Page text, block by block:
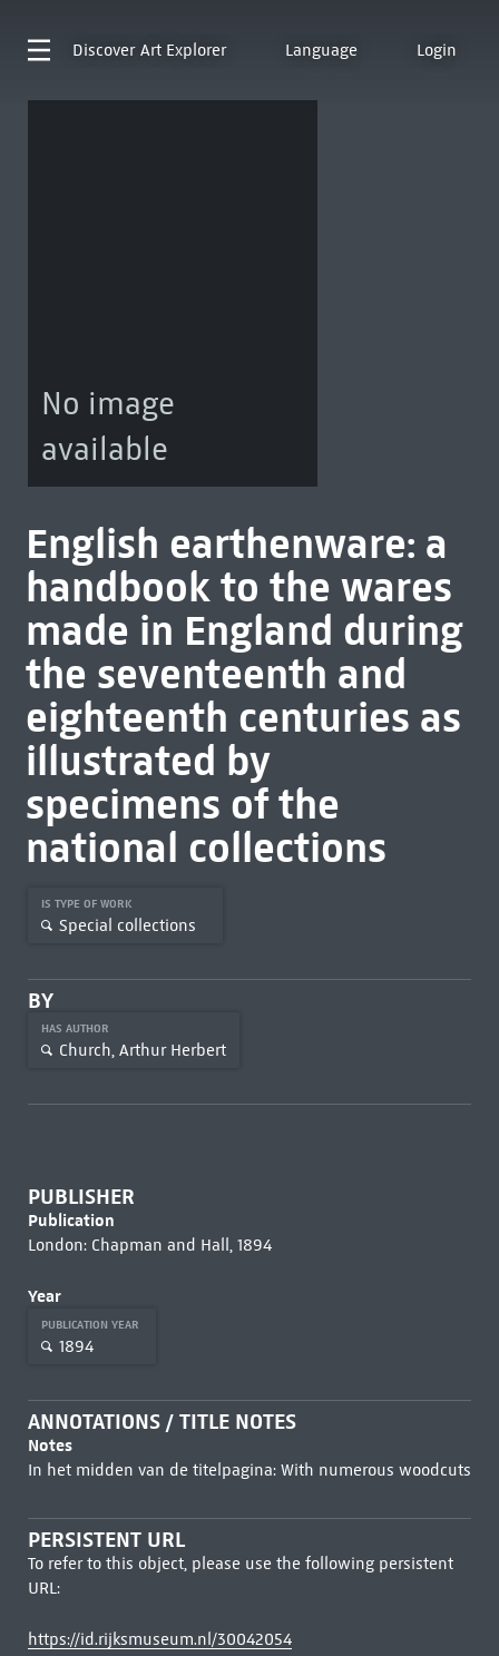
Discover Art Explorer Language Login
No image
available
English earthenware: a
handbook to the wares
made in England during
the seventeenth and
eighteenth centuries as
illustrated by
specimens of the
national collections
IS TYPE OF WORK
Special collections
BY
HAS AUTHOR
Church, Arthur Herbert
PUBLISHER
Publication
London: Chapman and Hall, 1894
Year
PUBLICATION YEAR
1894
ANNOTATIONS / TITLE NOTES
Notes
In het midden van de titelpagina: With numerous woodcuts
PERSISTENT URL
To refer to this object, please use the following persistent
URL:
https://id.rijksmuseum.nl/30042054